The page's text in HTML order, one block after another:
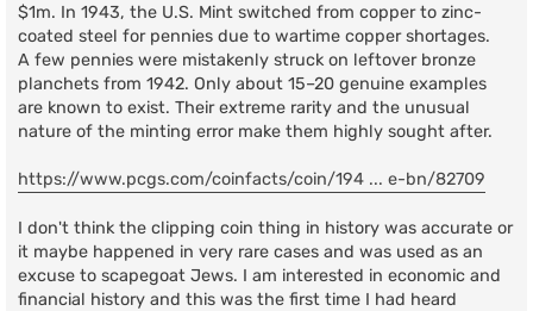
$1m. In 1943, the U.S. Mint switched from copper to zinc-
coated steel for pennies due to wartime copper shortages.
A few pennies were mistakenly struck on leftover bronze
planchets from 1942. Only about 15–20 genuine examples
are known to exist. Their extreme rarity and the unusual
nature of the minting error make them highly sought after.
https://www.pcgs.com/coinfacts/coin/194 ... e-bn/82709
I don't think the clipping coin thing in history was accurate or
it maybe happened in very rare cases and was used as an
excuse to scapegoat Jews. I am interested in economic and
financial history and this was the first time I had heard